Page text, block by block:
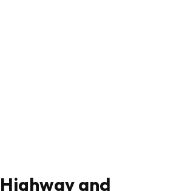
and